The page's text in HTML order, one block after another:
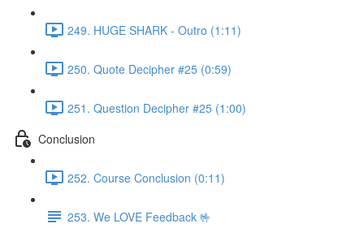
249. HUGE SHARK - Outro (1:11)
250. Quote Decipher #25 (0:59)
251. Question Decipher #25 (1:00)
Conclusion
252. Course Conclusion (0:11)
253. We LOVE Feedback 🤟